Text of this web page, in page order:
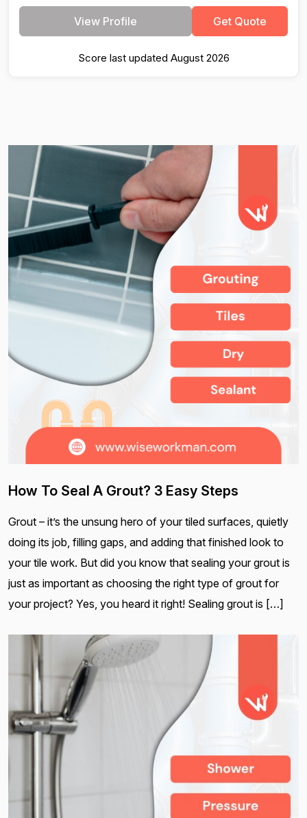
View Profile Get Quote
Score last updated August 2026
How To Seal A Grout? 3 Easy Steps
Grout – it’s the unsung hero of your tiled surfaces, quietly
doing its job, filling gaps, and adding that finished look to
your tile work. But did you know that sealing your grout is
just as important as choosing the right type of grout for
your project? Yes, you heard it right! Sealing grout is […]